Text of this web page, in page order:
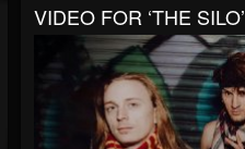
VIDEO FOR ‘THE SILO’